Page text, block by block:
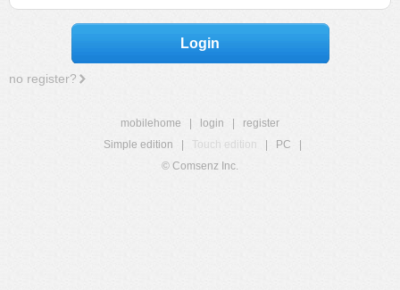
Login
no register?
mobilehome login
register
Simple edition
Touch edition PC
© Comsenz Inc.